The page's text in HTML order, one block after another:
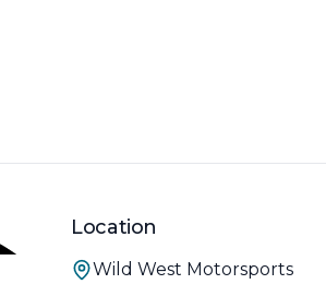
Location
Wild West Motorsports